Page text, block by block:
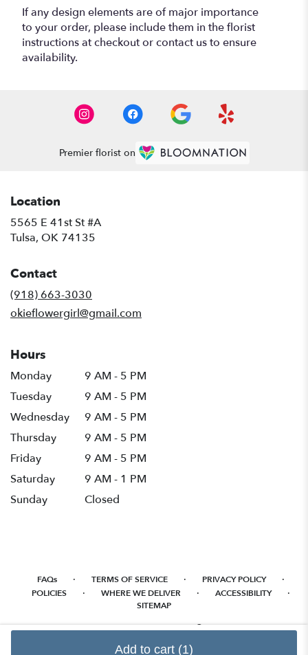
Add to cart (1)
If any design elements are of major importance
to your order, please include them in the florist
instructions at checkout or contact us to ensure
availability.
Premier florist on
Location
5565 E 41st St #A
Tulsa, OK 74135
Contact
(918) 663-3030
okieflowergirl@gmail.com
Hours
Monday
9 AM - 5 PM
Tuesday
9 AM - 5 PM
Wednesday
9 AM - 5 PM
Thursday
9 AM - 5 PM
Friday
9 AM - 5 PM
Saturday
9 AM - 1 PM
Sunday
Closed
FAQs · TERMS OF SERVICE · PRIVACY POLICY ·
POLICIES · WHERE WE DELIVER · ACCESSIBILITY ·
SITEMAP
ALL RIGHTS RESERVED ©